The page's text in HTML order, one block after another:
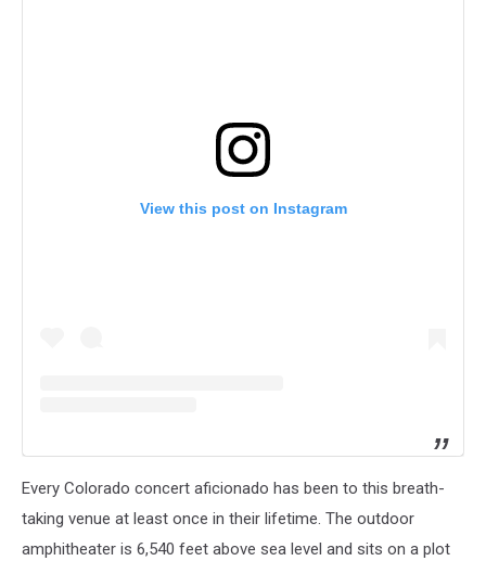
View this post on Instagram
Every Colorado concert aficionado has been to this breath-
taking venue at least once in their lifetime. The outdoor
amphitheater is 6,540 feet above sea level and sits on a plot